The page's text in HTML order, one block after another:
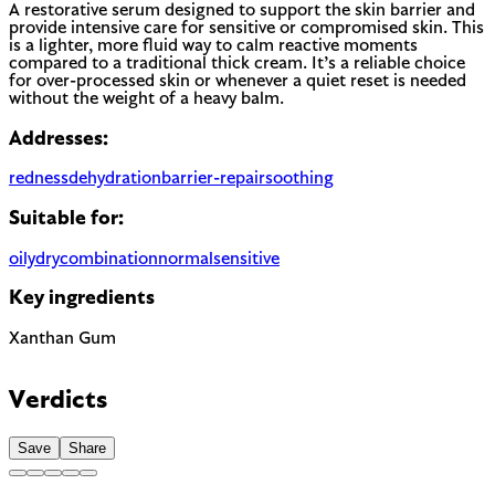
A restorative serum designed to support the skin barrier and
provide intensive care for sensitive or compromised skin. This
is a lighter, more fluid way to calm reactive moments
compared to a traditional thick cream. It’s a reliable choice
for over-processed skin or whenever a quiet reset is needed
without the weight of a heavy balm.
Addresses:
rednessdehydrationbarrier-repairsoothing
Suitable for:
oilydrycombinationnormal sensitive
Key ingredients
Xanthan Gum
Verdicts
Save Share